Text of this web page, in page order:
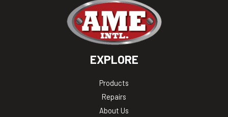
EXPLORE
Products
Repairs
About Us